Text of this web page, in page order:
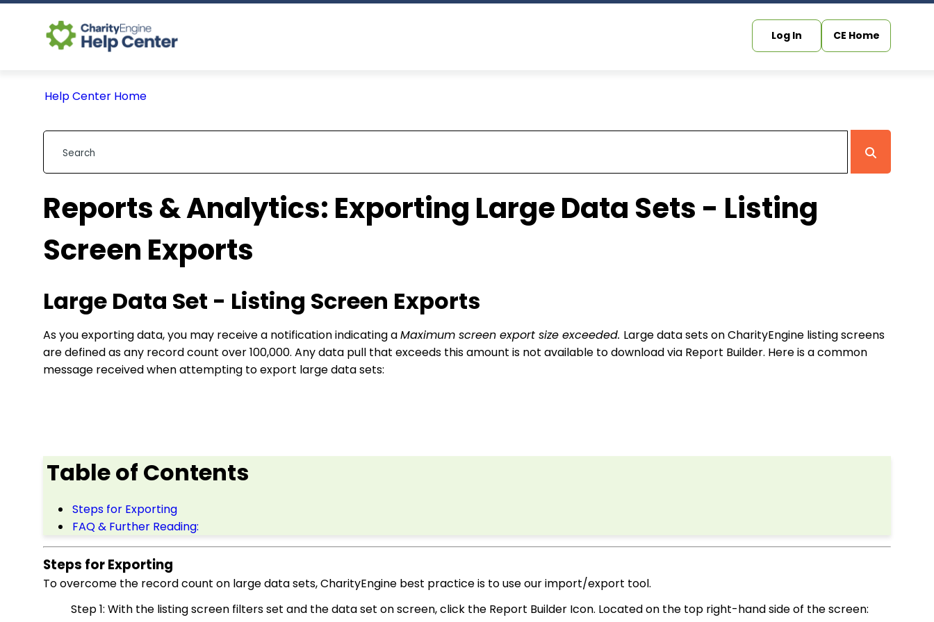
Log In CE Home
Help Center Home
Reports & Analytics: Exporting Large Data Sets - Listing
Screen Exports
Large Data Set - Listing Screen Exports
As you exporting data, you may receive a notification indicating aMaximum screen export size exceeded. Large data sets on CharityEngine listing screens
are defined as any record count over 100,000. Any data pull that exceeds this amount is not available to download via Report Builder. Here is a common
message received when attempting to export large data sets:
Table of Contents
Steps for Exporting
FAQ & Further Reading:
Steps for Exporting
To overcome the record count on large data sets, CharityEngine best practice is to use our import/export tool.
Step 1: With the listing screen filters set and the data set on screen, click the Report Builder Icon. Located on the top right-hand side of the screen: